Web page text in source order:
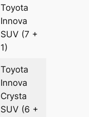
Toyota
Innova
SUV (7 +
1)
Toyota
Innova
Crysta
SUV (6 +